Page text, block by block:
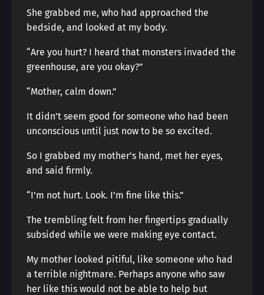
She grabbed me, who had approached the
bedside, and looked at my body.
“Are you hurt? I heard that monsters invaded the
greenhouse, are you okay?”
“Mother, calm down.”
It didn’t seem good for someone who had been
unconscious until just now to be so excited.
So I grabbed my mother’s hand, met her eyes,
and said firmly.
“I’m not hurt. Look. I’m fine like this.”
The trembling felt from her fingertips gradually
subsided while we were making eye contact.
My mother looked pitiful, like someone who had
a terrible nightmare. Perhaps anyone who saw
her like this would not be able to help but